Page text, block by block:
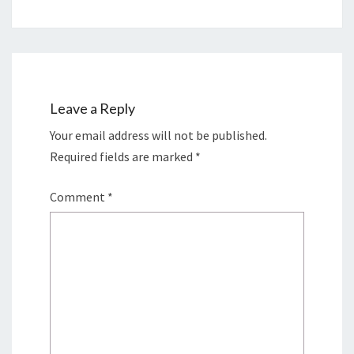
Leave a Reply
Your email address will not be published.
Required fields are marked *
Comment *